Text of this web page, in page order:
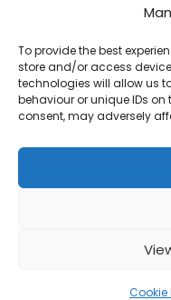
To provide the best
store and/or access
technologies will allow us
behaviour or unique IDs
consent, may adversely
Cookie
Website Design /
Media
© Copyright 2020 - 2026
Promote Your Music With
Now Spinning Magazine